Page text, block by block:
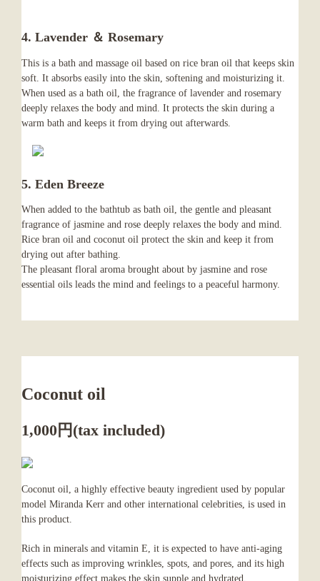
4. Lavender ＆ Rosemary
This is a bath and massage oil based on rice bran oil that keeps skin
soft. It absorbs easily into the skin, softening and moisturizing it.
When used as a bath oil, the fragrance of lavender and rosemary
deeply relaxes the body and mind. It protects the skin during a
warm bath and keeps it from drying out afterwards.
5. Eden Breeze
When added to the bathtub as bath oil, the gentle and pleasant
fragrance of jasmine and rose deeply relaxes the body and mind.
Rice bran oil and coconut oil protect the skin and keep it from
drying out after bathing.
The pleasant floral aroma brought about by jasmine and rose
essential oils leads the mind and feelings to a peaceful harmony.
Coconut oil
1,000円(tax included)
Coconut oil, a highly effective beauty ingredient used by popular
model Miranda Kerr and other international celebrities, is used in
this product.
Rich in minerals and vitamin E, it is expected to have anti-aging
effects such as improving wrinkles, spots, and pores, and its high
moisturizing effect makes the skin supple and hydrated.